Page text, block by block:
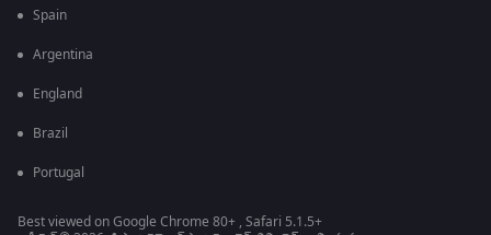
Spain
Argentina
England
Brazil
Portugal
Best viewed on Google Chrome 80+ , Safari 5.1.5+